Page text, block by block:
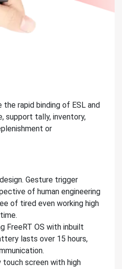
rapid binding of ESL and
support tally, inventory,
or
Gesture trigger
of human engineering
of tired even working high
FreeRT OS with inbuilt
lasts over 15 hours,
touch screen with high